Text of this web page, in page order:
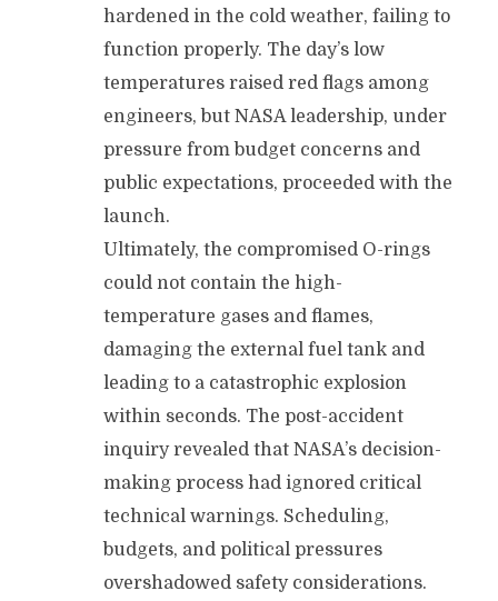
hardened in the cold weather, failing to
function properly. The day’s low
temperatures raised red flags among
engineers, but NASA leadership, under
pressure from budget concerns and
public expectations, proceeded with the
launch.
Ultimately, the compromised O-rings
could not contain the high-
temperature gases and flames,
damaging the external fuel tank and
leading to a catastrophic explosion
within seconds. The post-accident
inquiry revealed that NASA’s decision-
making process had ignored critical
technical warnings. Scheduling,
budgets, and political pressures
overshadowed safety considerations.